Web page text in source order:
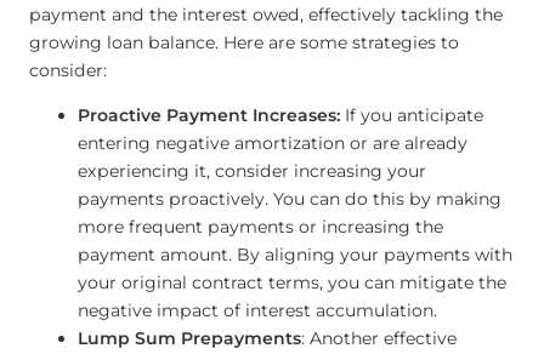
payment and the interest owed, effectively tackling the
growing loan balance. Here are some strategies to
consider:
Proactive Payment Increases: If you anticipate
entering negative amortization or are already
experiencing it, consider increasing your
payments proactively. You can do this by making
more frequent payments or increasing the
payment amount. By aligning your payments with
your original contract terms, you can mitigate the
negative impact of interest accumulation.
Lump Sum Prepayments: Another effective